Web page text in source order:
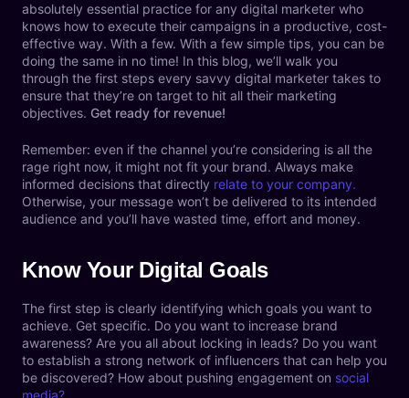
absolutely essential practice for any digital marketer who
knows how to execute their campaigns in a productive, cost-
effective way. With a few. With a few simple tips, you can be
doing the same in no time! In this blog, we’ll walk you
through the first steps every savvy digital marketer takes to
ensure that they’re on target to hit all their marketing
objectives. Get ready for revenue!
Remember: even if the channel you’re considering is all the
rage right now, it might not fit your brand. Always make
informed decisions that directly relate to your company.
Otherwise, your message won’t be delivered to its intended
audience and you’ll have wasted time, effort and money.
Know Your Digital Goals
The first step is clearly identifying which goals you want to
achieve. Get specific. Do you want to increase brand
awareness? Are you all about locking in leads? Do you want
to establish a strong network of influencers that can help you
be discovered? How about pushing engagement on social
media?